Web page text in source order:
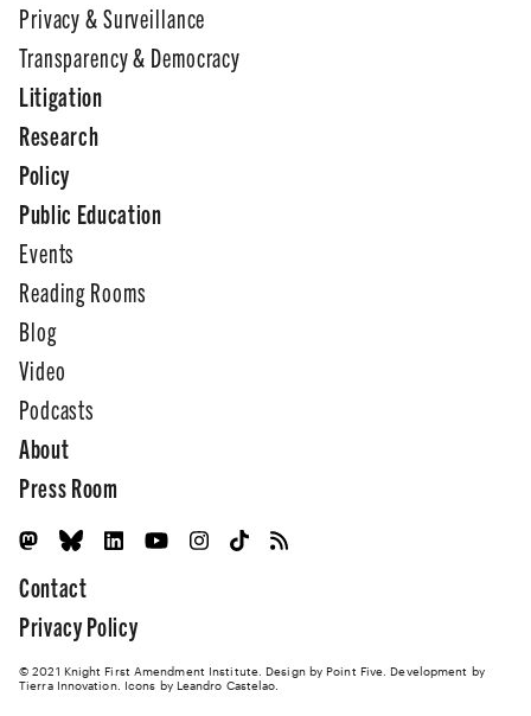
Privacy & Surveillance
Transparency & Democracy
Litigation
Research
Policy
Public Education
Events
Reading Rooms
Blog
Video
Podcasts
About
Press Room
Contact
Privacy Policy
© 2021 Knight First Amendment Institute. Design by Point Five . Development by
Tierra Innovation. Icons by Leandro Castelao.